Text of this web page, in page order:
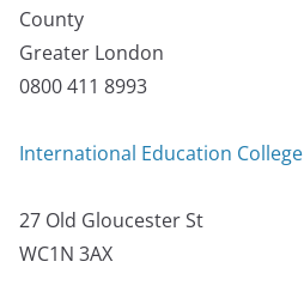
County
Greater London
0800 411 8993
International Education College
27 Old Gloucester St
WC1N 3AX